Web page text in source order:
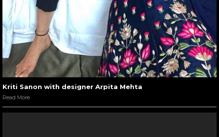
Kriti Sanon with designer Arpita Mehta
Read More